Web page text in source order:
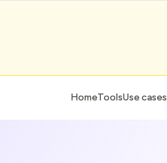
HomeToolsUse cases